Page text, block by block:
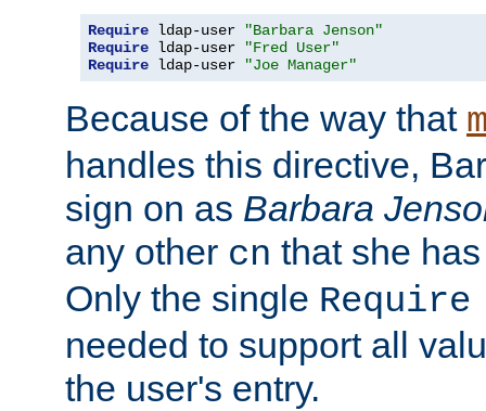
Require ldap-user
"Barbara Jenson"
Require ldap-user
"Fred User"
Require ldap-user "Joe Manager"
Because of the way that
handles this directive,
sign on as Barbara
any other cn that she
Only the single
needed to support all
the user's entry.